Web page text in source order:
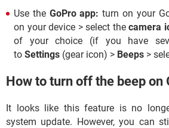
Use the GoPro app: turn on your
on your device > select thecamera
of your choice (if you have
to Settings (gear icon) > Beeps >
How to turn off the beep on
It looks like this feature is no
system update. However, you can